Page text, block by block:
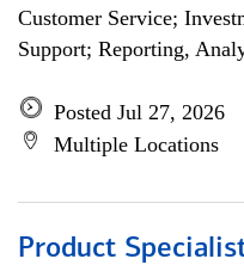
Customer Service;
Support; Reporting,
Posted Jul 27, 2026
Multiple Locations
Product